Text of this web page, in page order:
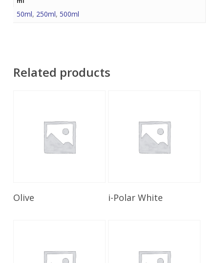
50ml, 250ml, 500ml
Related products
Olive Read More
i-Polar White